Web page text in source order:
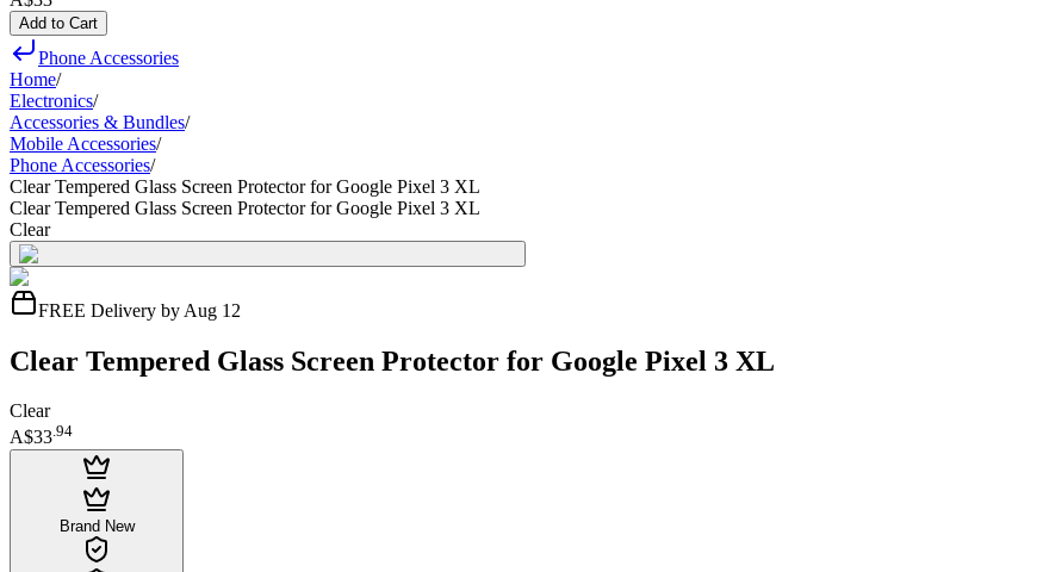
Add to Cart
Phone Accessories
Home/
Electronics/
Accessories & Bundles/
Mobile Accessories/
Phone Accessories/
Clear Tempered Glass Screen Protector for Google Pixel 3 XL
Clear Tempered Glass Screen Protector for Google Pixel 3 XL
Clear
FREE Delivery by Aug 12
Clear Tempered Glass Screen Protector for Google Pixel 3 XL
Clear
A$33.94
Brand New